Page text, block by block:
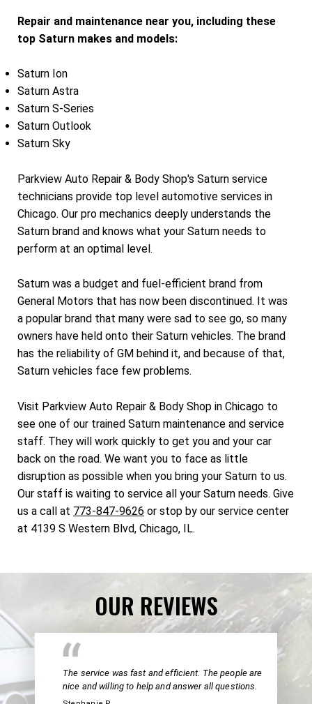
Repair and maintenance near you, including these
top Saturn makes and models:
Saturn Ion
Saturn Astra
Saturn S-Series
Saturn Outlook
Saturn Sky
Parkview Auto Repair & Body Shop's Saturn service
technicians provide top level automotive services in
Chicago. Our pro mechanics deeply understands the
Saturn brand and knows what your Saturn needs to
perform at an optimal level.
Saturn was a budget and fuel-efficient brand from
General Motors that has now been discontinued. It was
a popular brand that many were sad to see go, so many
owners have held onto their Saturn vehicles. The brand
has the reliability of GM behind it, and because of that,
Saturn vehicles face few problems.
Visit Parkview Auto Repair & Body Shop in Chicago to
see one of our trained Saturn maintenance and service
staff. They will work quickly to get you and your car
back on the road. We want you to face as little
disruption as possible when you bring your Saturn to us.
Our staff is waiting to service all your Saturn needs. Give
us a call at 773-847-9626 or stop by our service center
at 4139 S Western Blvd, Chicago, IL.
OUR REVIEWS
The service was fast and efficient. The people are
nice and willing to help and answer all questions.